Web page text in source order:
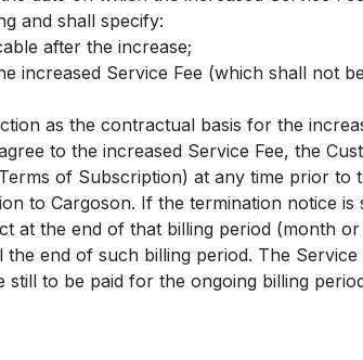
and shall specify:
after the increase;
increased Service Fee (which shall not
as the contractual basis for the
to the increased Service Fee, the
of Subscription) at any time prior to
to Cargoson. If the termination notice
at the end of that billing period (month
end of such billing period. The
still to be paid for the ongoing billing